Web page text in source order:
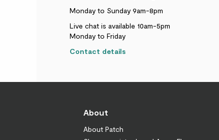
Monday to Sunday 9am-8pm
Live chat is available 10am-5pm
Monday to Friday
Contact details
About
About Patch